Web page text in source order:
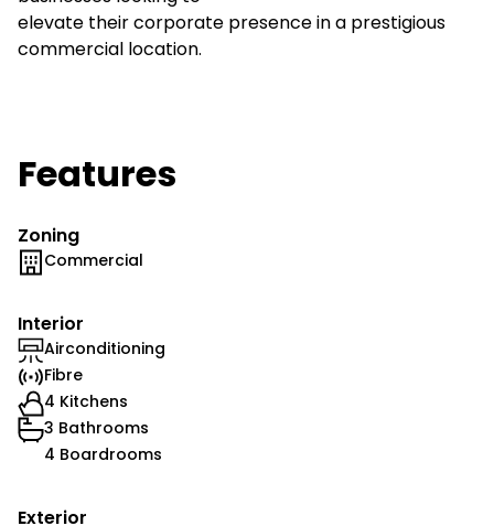
elevate their corporate presence in a prestigious
commercial location.
Features
Zoning
Commercial
Interior
Airconditioning
Fibre
4 Kitchens
3 Bathrooms
4 Boardrooms
Exterior